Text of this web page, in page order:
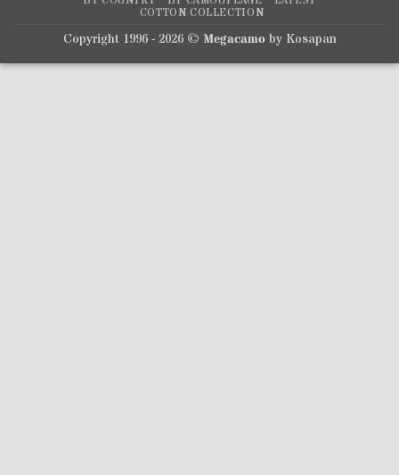
COTTON COLLECTION
Copyright 1996 - 2026 © Megacamoby Kosapan